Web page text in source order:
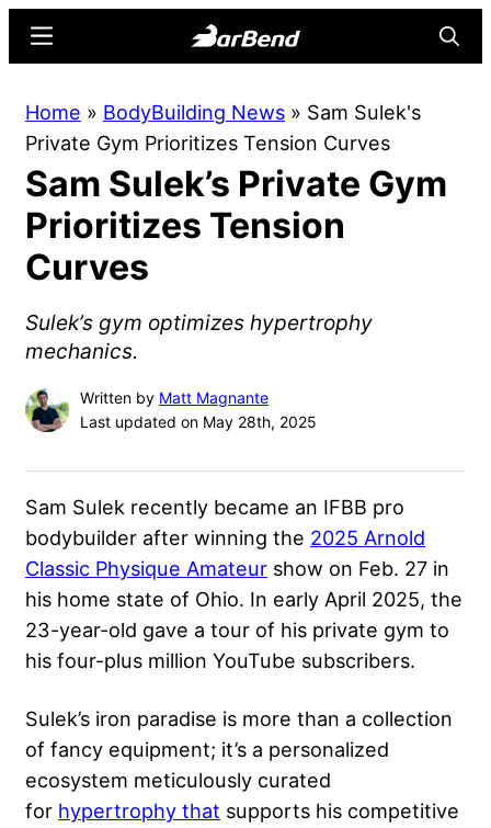
content
sidebar
Online
Home
for
Strength
Sports
Menu
Home » BodyBuilding News » Sam Sulek's
Private Gym Prioritizes Tension Curves
Sam Sulek’s Private Gym
Prioritizes Tension
Curves
Sulek’s gym optimizes hypertrophy
mechanics.
Written by Matt Magnante
Last updated on May 28th, 2025
Sam Sulek recently became an IFBB pro
bodybuilder after winning the 2025 Arnold
Classic Physique Amateur show on Feb. 27 in
his home state of Ohio. In early April 2025, the
23-year-old gave a tour of his private gym to
his four-plus million YouTube subscribers.
Sulek’s iron paradise is more than a collection
of fancy equipment; it’s a personalized
ecosystem meticulously curated
for hypertrophy that supports his competitive